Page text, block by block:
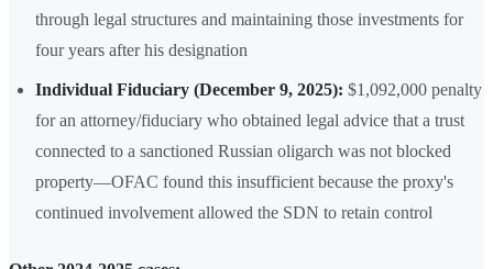
through legal structures and maintaining those investments for
four years after his designation
Individual Fiduciary (December 9, 2025): $1,092,000 penalty
for an attorney/fiduciary who obtained legal advice that a trust
connected to a sanctioned Russian oligarch was not blocked
property—OFAC found this insufficient because the proxy's
continued involvement allowed the SDN to retain control